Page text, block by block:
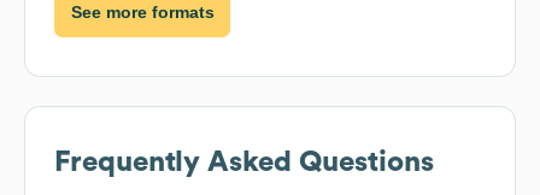
See more formats
Frequently Asked Questions